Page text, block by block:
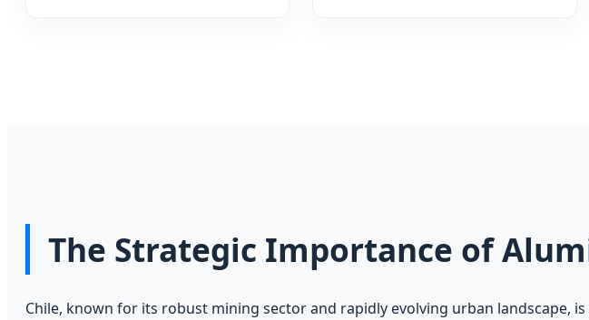
The Strategic Importance of
Chile, known for its robust mining sector and rapidly evolving urban